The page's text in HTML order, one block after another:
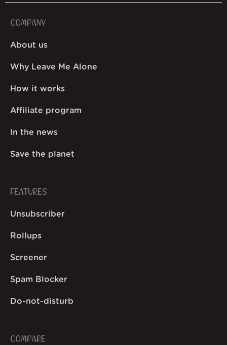
COMPANY
About us
Why Leave Me Alone
How it works
Affiliate program
In the news
Save the planet
FEATURES
Unsubscriber
Rollups
Screener
Spam Blocker
Do-not-disturb
COMPARE